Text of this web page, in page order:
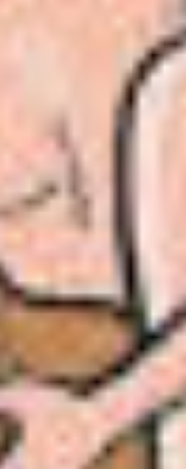
–
sings far better than I